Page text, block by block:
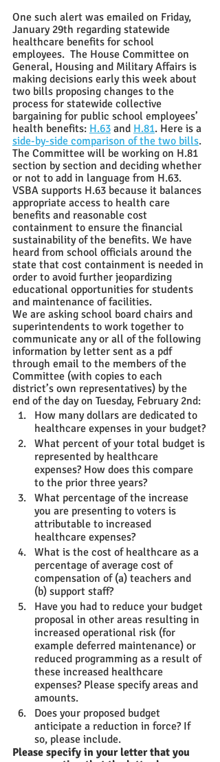
One such alert was emailed on Friday,
January 29th regarding statewide
healthcare benefits for school
employees.  The House Committee on
General, Housing and Military Affairs is
making decisions early this week about
two bills proposing changes to the
process for statewide collective
bargaining for public school employees’
health benefits: H.63 and H.81. Here is a
side-by-side comparison of the two bills.
The Committee will be working on H.81
section by section and deciding whether
or not to add in language from H.63.
VSBA supports H.63 because it balances
appropriate access to health care
benefits and reasonable cost
containment to ensure the financial
sustainability of the benefits. We have
heard from school officials around the
state that cost containment is needed in
order to avoid further jeopardizing
educational opportunities for students
and maintenance of facilities.
We are asking school board chairs and
superintendents to work together to
communicate any or all of the following
information by letter sent as a pdf
through email to the members of the
Committee (with copies to each
district’s own representatives) by the
end of the day on Tuesday, February 2nd:
How many dollars are dedicated to
healthcare expenses in your budget?
What percent of your total budget is
represented by healthcare
expenses? How does this compare
to the prior three years?
What percentage of the increase
you are presenting to voters is
attributable to increased
healthcare expenses?
What is the cost of healthcare as a
percentage of average cost of
compensation of (a) teachers and
(b) support staff?
Have you had to reduce your budget
proposal in other areas resulting in
increased operational risk (for
example deferred maintenance) or
reduced programming as a result of
these increased healthcare
expenses? Please specify areas and
amounts.
Does your proposed budget
anticipate a reduction in force? If
so, please include.
Please specify in your letter that you